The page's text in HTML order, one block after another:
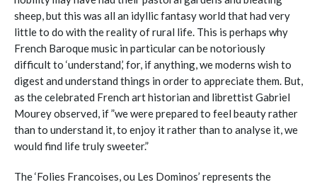
sheep, but this was all an idyllic fantasy world that had very
little to do with the reality of rural life. This is perhaps why
French Baroque music in particular can be notoriously
difficult to ‘understand,’ for, if anything, we moderns wish to
digest and understand things in order to appreciate them. But,
as the celebrated French art historian and librettist Gabriel
Mourey observed, if ”we were prepared to feel beauty rather
than to understand it, to enjoy it rather than to analyse it, we
would find life truly sweeter.”
The ‘Folies Francoises, ou Les Dominos’ represents the